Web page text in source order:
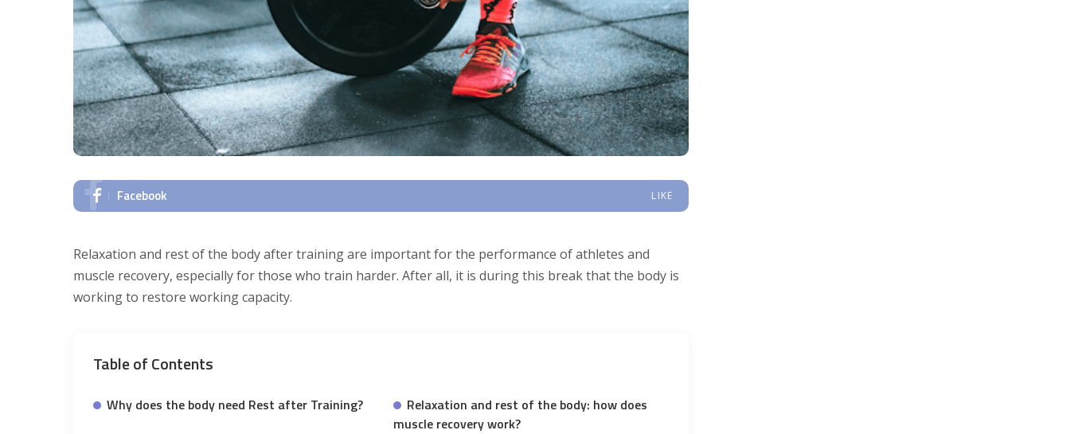
Facebook LIKE
Relaxation and rest of the body after training are important for the performance of athletes and
muscle recovery, especially for those who train harder. After all, it is during this break that the body is
working to restore working capacity.
Table of Contents
Why does the body need Rest after Training?
Relaxation and rest of the body: how does
muscle recovery work?